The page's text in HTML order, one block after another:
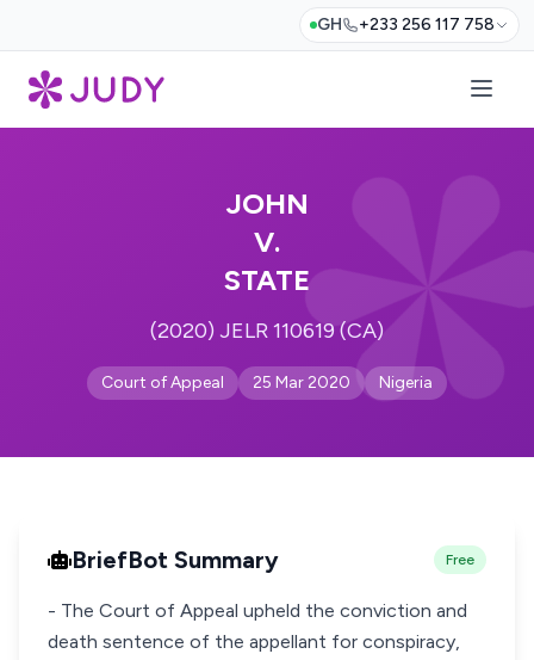
GH +233 256 117 758
JOHN
V.
STATE
(2020) JELR 110619 (CA)
Court of Appeal 25 Mar 2020 Nigeria
BriefBot Summary Free
- The Court of Appeal upheld the conviction and
death sentence of the appellant for conspiracy,